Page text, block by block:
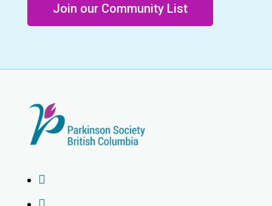
Join our Community List
Instagram